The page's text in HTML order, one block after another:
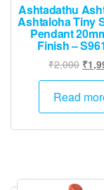
Ashtadathu
Ashtaloha Tiny
Pendant
Finish –
₹2,000
price
was:
₹
Read